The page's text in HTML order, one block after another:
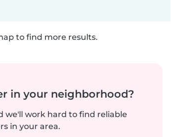
to find more results.
in your neighborhood?
we'll work hard to find reliable
in your area.